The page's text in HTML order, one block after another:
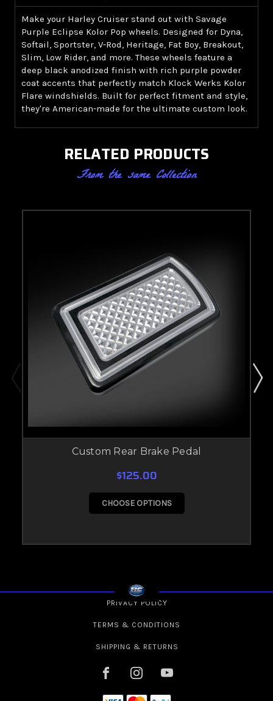
Make your Harley Cruiser stand out with Savage
Purple Eclipse Kolor Pop wheels. Designed for Dyna,
Softail, Sportster, V-Rod, Heritage, Fat Boy, Breakout,
Slim, Low Rider, and more. These wheels feature a
deep black anodized finish with rich purple powder
coat accents that perfectly match Klock Werks Kolor
Flare windshields. Built for perfect fitment and style,
they're American-made for the ultimate custom look.
RELATED PRODUCTS
From the same Collection
Custom Rear Brake Pedal
$125.00
CHOOSE OPTIONS
PRIVACY POLICY
TERMS & CONDITIONS
SHIPPING & RETURNS